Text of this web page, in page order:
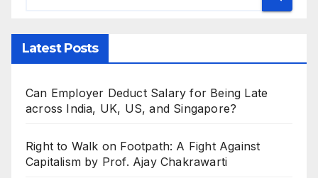
Latest Posts
Can Employer Deduct Salary for Being Late
across India, UK, US, and Singapore?
Right to Walk on Footpath: A Fight Against
Capitalism by Prof. Ajay Chakrawarti